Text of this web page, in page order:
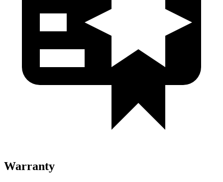
Warranty